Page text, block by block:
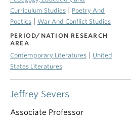
Jeffrey Severs
Associate Professor
Curriculum Studies
Poetry And
Poetics
War And Conflict Studies
PERIOD/NATION RESEARCH
AREA
Contemporary Literatures
United
States Literatures